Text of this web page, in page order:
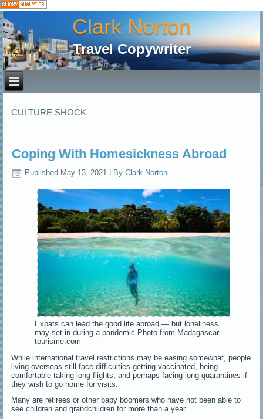
Clark Norton
Travel Copywriter
CULTURE SHOCK
Coping With Homesickness Abroad
Published May 13, 2021 By Clark Norton
Expats can lead the good life abroad — but loneliness
may set in during a pandemic Photo from Madagascar-
tourisme.com
While international travel restrictions may be easing somewhat, people
living overseas still face difficulties getting vaccinated, being
comfortable taking long flights, and perhaps facing long quarantines if
they wish to go home for visits.
Many are retirees or other baby boomers who have not been able to
see children and grandchildren for more than a year.